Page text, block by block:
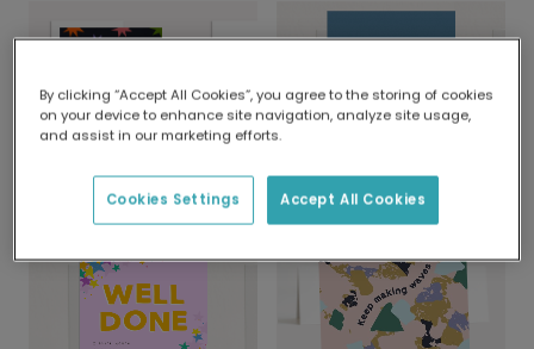
By clicking “Accept All Cookies”, you agree to the storing of cookies
on your device to enhance site navigation, analyze site usage,
and assist in our marketing efforts.
Accept All Cookies
Cookies Settings